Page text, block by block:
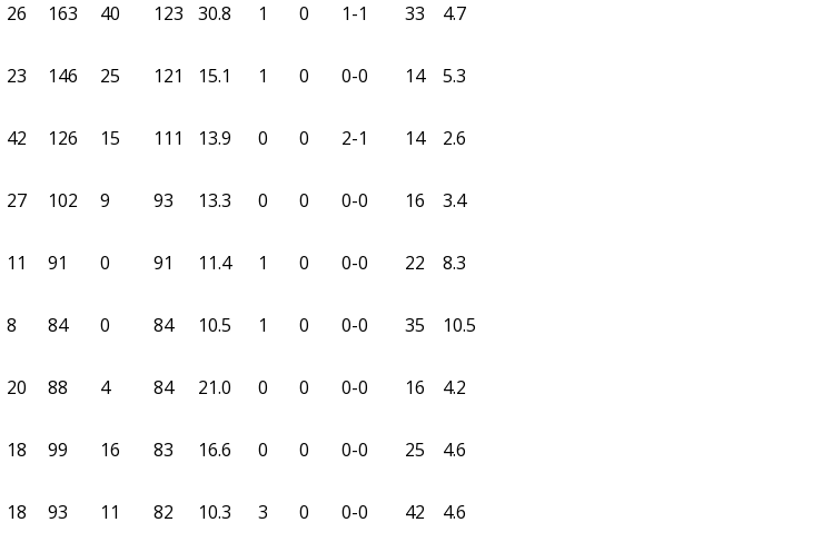
26 163 40 123 30.8 1 0 1-1 33 4.7
23 146 25 121 15.1 1 0 0-0 14 5.3
42 126 15 111 13.9 0 0 2-1 14 2.6
27 102 9 93 13.3 0 0 0-0 16 3.4
11 91 0 91 11.4 1 0 0-0 22 8.3
8 84 0 84 10.5 1 0 0-0 35 10.5
20 88 4 84 21.0 0 0 0-0 16 4.2
18 99 16 83 16.6 0 0 0-0 25 4.6
18 93 11 82 10.3 3 0 0-0 42 4.6